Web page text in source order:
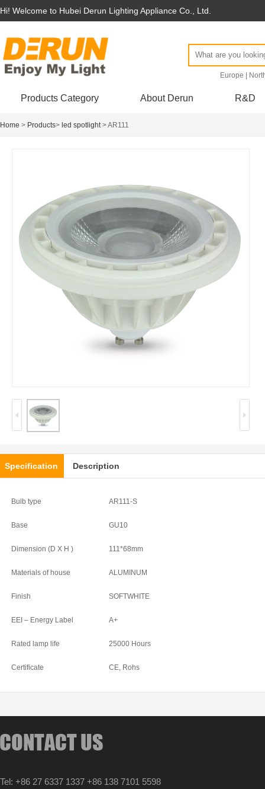
Hi! Welcome to Hubei Derun Lighting Appliance Co., Ltd.
Europe
Products Category About Derun R&D
Home > Products> led spotlight> AR111
Specification Description
Bulb type AR111-S
Base GU10
Dimension (D X H ) 111*68mm
Materials of house ALUMINUM
Finish SOFTWHITE
EEI – Energy Label A+
Rated lamp life 25000 Hours
Certificate CE, Rohs
Tel: +86 27 6337 1337 +86 138 7101 5598